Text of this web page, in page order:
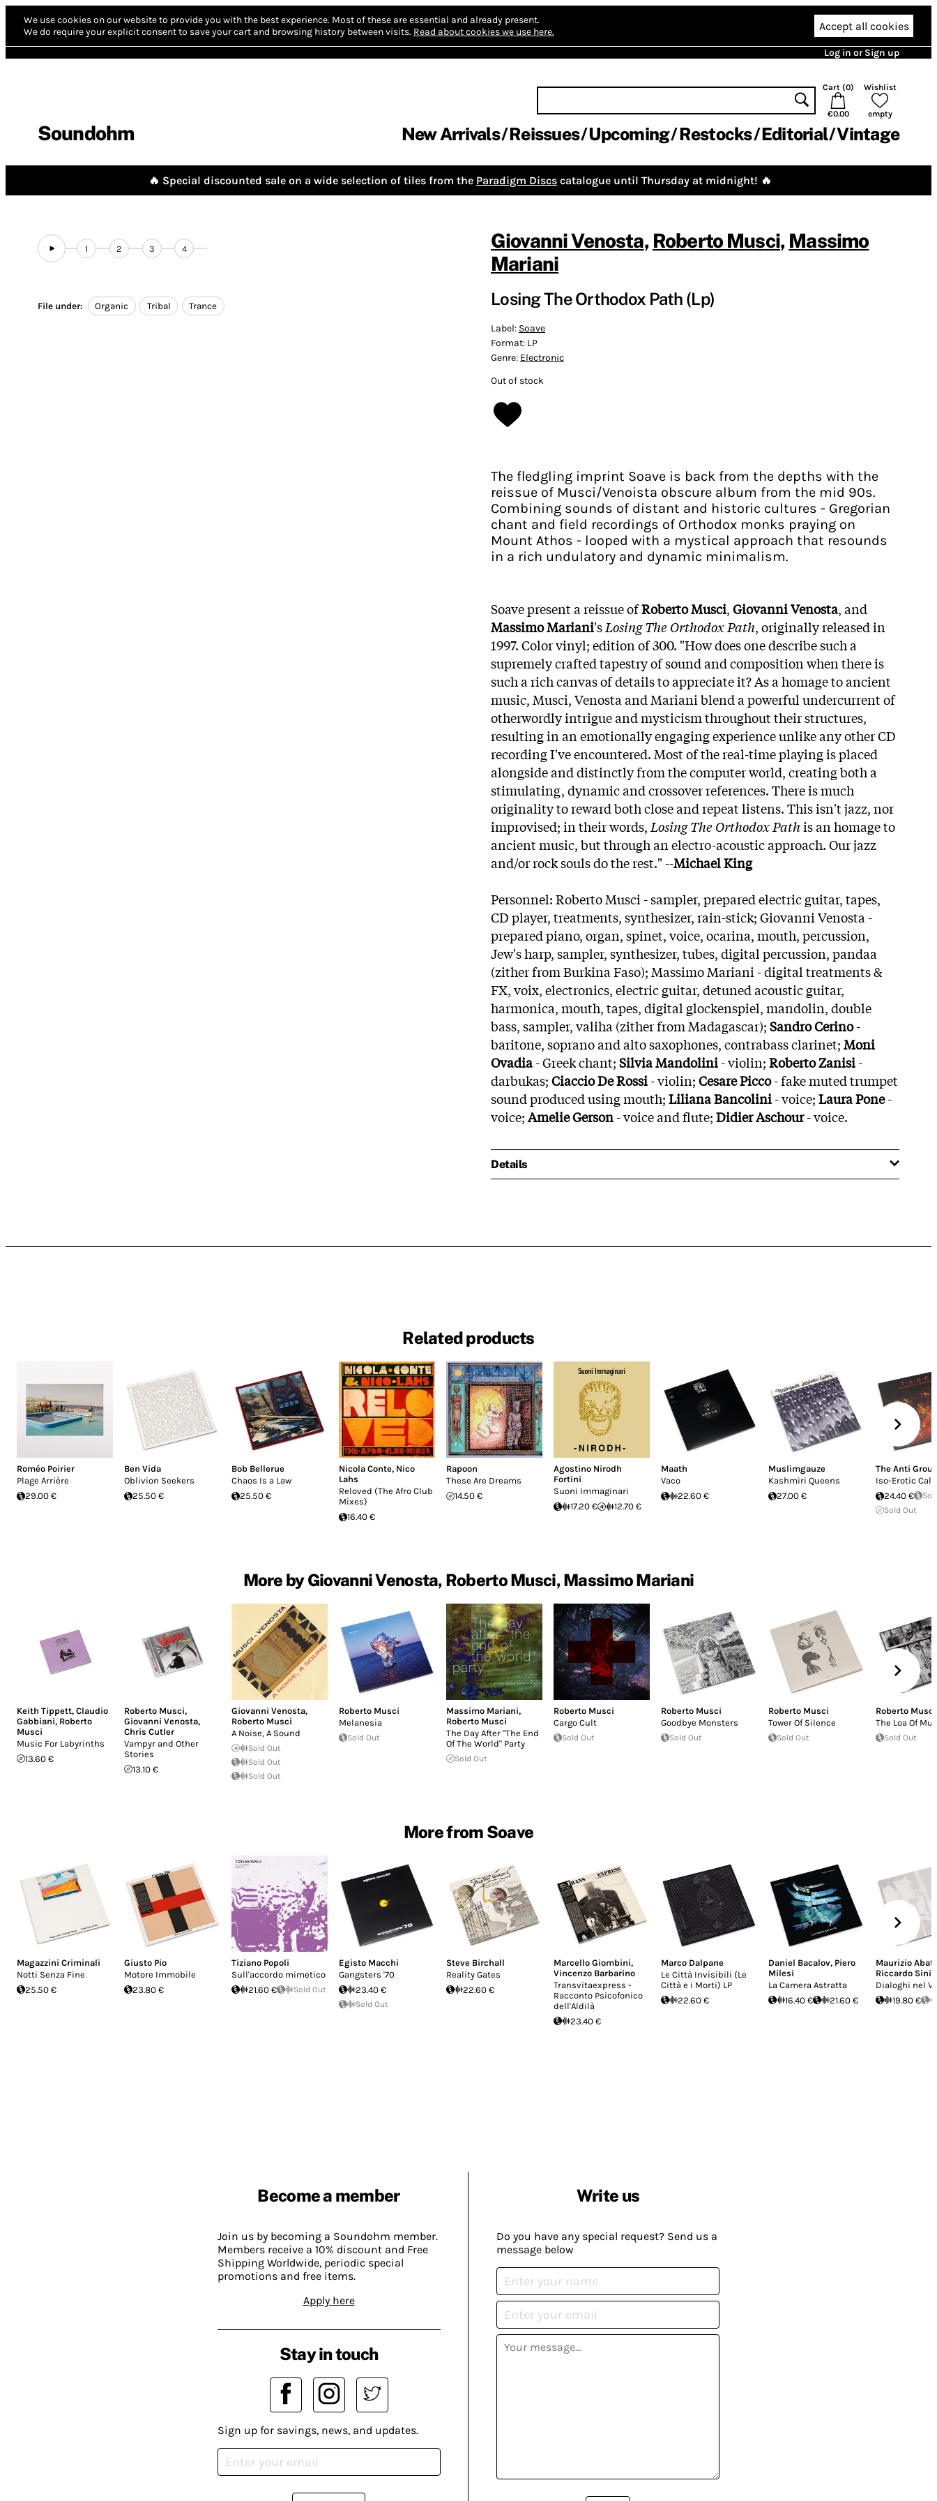
We use cookies on our website to provide you with the best experience. Most of these are essential and already present.
We do require your explicit consent to save your cart and browsing history between visits. Read about cookies we use here. Accept all cookies
Log in or Sign up
Soundohm
Cart (0)
€0.00
Wishlist
empty
New Arrivals Reissues Upcoming Restocks Editorial Vintage
🔥 Special discounted sale on a wide selection of tiles from the Paradigm Discs catalogue until Thursday at midnight! 🔥
1 2 3 4
File under: Organic Tribal Trance
Giovanni Venosta, Roberto Musci, Massimo
Mariani
Losing The Orthodox Path (Lp)
Label: Soave
Format: LP
Genre: Electronic
Out of stock
The fledgling imprint Soave is back from the depths with the
reissue of Musci/Venoista obscure album from the mid 90s.
Combining sounds of distant and historic cultures - Gregorian
chant and field recordings of Orthodox monks praying on
Mount Athos - looped with a mystical approach that resounds
in a rich undulatory and dynamic minimalism.
Soave present a reissue ofRoberto Musci,Giovanni Venosta, and
Massimo Mariani'sLosing The Orthodox Path, originally released in
1997. Color vinyl; edition of 300. "How does one describe such a
supremely crafted tapestry of sound and composition when there is
such a rich canvas of details to appreciate it? As a homage to ancient
music, Musci, Venosta and Mariani blend a powerful undercurrent of
otherwordly intrigue and mysticism throughout their structures,
resulting in an emotionally engaging experience unlike any other CD
recording I've encountered. Most of the real-time playing is placed
alongside and distinctly from the computer world, creating both a
stimulating, dynamic and crossover references. There is much
originality to reward both close and repeat listens. This isn't jazz, nor
improvised; in their words, Losing The Orthodox Pathis an homage to
ancient music, but through an electro-acoustic approach. Our jazz
and/or rock souls do the rest." --Michael King
Personnel: Roberto Musci - sampler, prepared electric guitar, tapes,
CD player, treatments, synthesizer, rain-stick; Giovanni Venosta -
prepared piano, organ, spinet, voice, ocarina, mouth, percussion,
Jew's harp, sampler, synthesizer, tubes, digital percussion, pandaa
(zither from Burkina Faso); Massimo Mariani - digital treatments &
FX, voix, electronics, electric guitar, detuned acoustic guitar,
harmonica, mouth, tapes, digital glockenspiel, mandolin, double
bass, sampler, valiha (zither from Madagascar);Sandro Cerino-
baritone, soprano and alto saxophones, contrabass clarinet;Moni
Ovadia- Greek chant;Silvia Mandolini- violin;Roberto Zanisi-
darbukas;Ciaccio De Rossi- violin;Cesare Picco- fake muted trumpet
sound produced using mouth;Liliana Bancolini- voice;Laura Pone-
voice;Amelie Gerson- voice and flute;Didier Aschour- voice.
Details
Related products
Roméo Poirier
Plage Arrière
29.00 €
Ben Vida
Oblivion Seekers
25.50 €
Bob Bellerue
Chaos Is a Law
25.50 €
Nicola Conte, Nico
Lahs
Reloved (The Afro Club
Mixes)
16.40 €
Rapoon
These Are Dreams
14.50 €
Agostino Nirodh
Fortini
Suoni Immaginari
17.20 €
12.70 €
Maath
Vaco
22.60 €
Muslimgauze
Kashmiri Queens
27.00 €
The Anti
Iso​-​Erotic
24.40 €
Sold Out
More by Giovanni Venosta, Roberto Musci, Massimo Mariani
Keith Tippett, Claudio
Gabbiani, Roberto
Musci
Music For Labyrinths
13.60 €
Roberto Musci,
Giovanni Venosta,
Chris Cutler
Vampyr and Other
Stories
13.10 €
Giovanni Venosta,
Roberto Musci
A Noise, A Sound
Sold Out
Sold Out
Sold Out
Roberto Musci
Melanesia
Sold Out
Massimo Mariani,
Roberto Musci
The Day After "The End
Of The World" Party
Sold Out
Roberto Musci
Cargo Cult
Sold Out
Roberto Musci
Goodbye Monsters
Sold Out
Roberto Musci
Tower Of Silence
Sold Out
Roberto Musci
The Loa Of
Sold Out
More from Soave
Magazzini Criminali
Notti Senza Fine
25.50 €
Giusto Pio
Motore Immobile
23.80 €
Tiziano Popoli
Sull'accordo mimetico
21.60 €
Sold Out
Egisto Macchi
Gangsters '70
23.40 €
Sold Out
Steve Birchall
Reality Gates
22.60 €
Marcello Giombini,
Vincenzo Barbarino
Transvitaexpress -
Racconto Psicofonico
dell'Aldilà
23.40 €
Marco Dalpane
Le Città Invisibili (Le
Città e i Morti) LP
22.60 €
Daniel Bacalov, Piero
Milesi
La Camera Astratta
16.40 €
21.60 €
Maurizio
Riccardo
Dialoghi nel
19.80 €
Become a member
Join us by becoming a Soundohm member.
Members receive a 10% discount and Free
Shipping Worldwide, periodic special
promotions and free items.
Apply here
Write us
Do you have any special request? Send us a
message below
Stay in touch
Sign up for savings, news, and updates.